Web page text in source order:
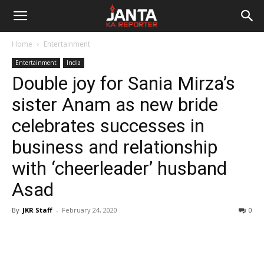
Janta
Reporter
Home Entertainment
Entertainment India
Double joy for Sania Mirza’s
sister Anam as new bride
celebrates successes in
business and relationship
with ‘cheerleader’ husband
Asad
By JKR Staff - February 24, 2020 0